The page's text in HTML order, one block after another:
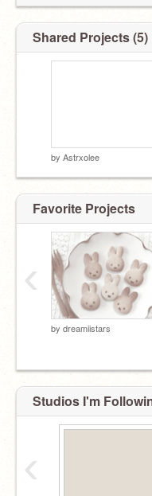
Shared Projects (5)
by Astrxolee
Favorite Projects
by dreamiistars
‹
Studios I'm
‹